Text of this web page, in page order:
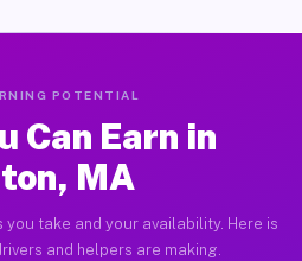
POTENTIAL
Can Earn in
MA
you take and your availability. Here is
and helpers are making.